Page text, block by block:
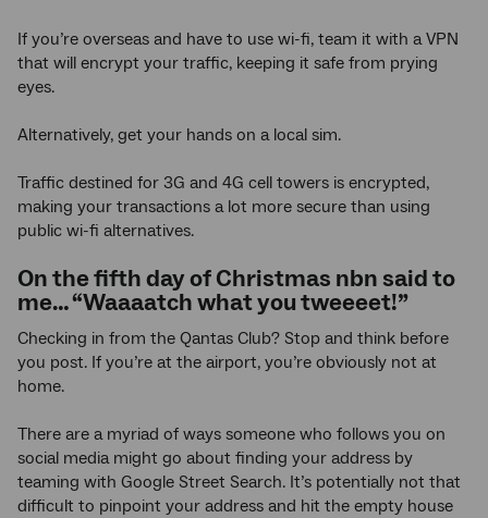
If you’re overseas and have to use wi-fi, team it with a VPN
that will encrypt your traffic, keeping it safe from prying
eyes.
Alternatively, get your hands on a local sim.
Traffic destined for 3G and 4G cell towers is encrypted,
making your transactions a lot more secure than using
public wi-fi alternatives.
On the fifth day of Christmas nbn said to
me… “Waaaatch what you tweeeet!”
Checking in from the Qantas Club? Stop and think before
you post. If you’re at the airport, you’re obviously not at
home.
There are a myriad of ways someone who follows you on
social media might go about finding your address by
teaming with Google Street Search. It’s potentially not that
difficult to pinpoint your address and hit the empty house